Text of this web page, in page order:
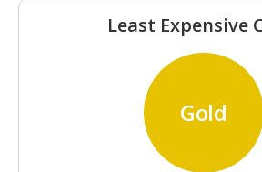
Least Expensive
Gold